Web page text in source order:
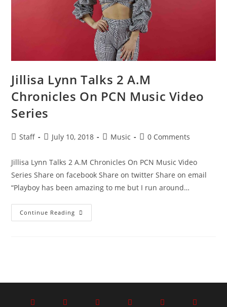
Jillisa Lynn Talks 2 A.M
Chronicles On PCN Music Video
Series
Staff July 10, 2018 Music 0 Comments
Jillisa Lynn Talks 2 A.M Chronicles On PCN Music Video
Series Share on facebook Share on twitter Share on email
“Playboy has been amazing to me but I run around…
Continue Reading